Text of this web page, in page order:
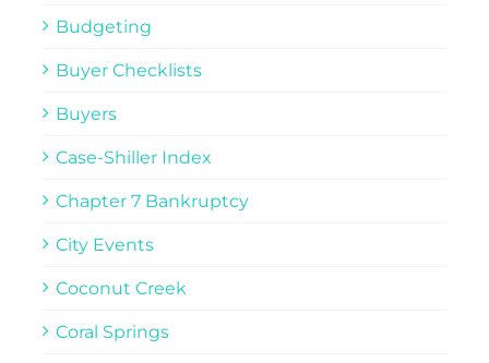
Budgeting
Buyer Checklists
Buyers
Case-Shiller Index
Chapter 7 Bankruptcy
City Events
Coconut Creek
Coral Springs